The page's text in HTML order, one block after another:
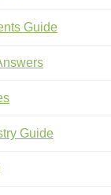
Guide
Guide